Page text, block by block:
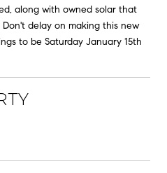
along with owned solar that
delay on making this new
to be Saturday January 15th